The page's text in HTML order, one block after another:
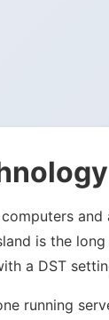
computers
is the
a DST
running